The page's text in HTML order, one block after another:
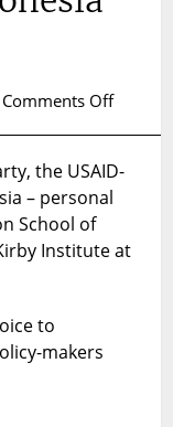
Comments Offon
From
Line:
the USAID-
– personal
School of
Institute at
to
makers